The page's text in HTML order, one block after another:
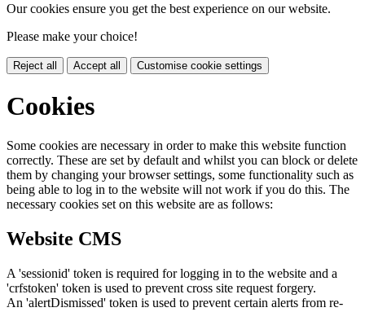
Our cookies ensure you get the best experience on our website.
Please make your choice!
Reject all Accept all Customise cookie settings
Cookies
Some cookies are necessary in order to make this website function
correctly. These are set by default and whilst you can block or delete
them by changing your browser settings, some functionality such as
being able to log in to the website will not work if you do this. The
necessary cookies set on this website are as follows:
Website CMS
A 'sessionid' token is required for logging in to the website and a
'crfstoken' token is used to prevent cross site request forgery.
An 'alertDismissed' token is used to prevent certain alerts from re-